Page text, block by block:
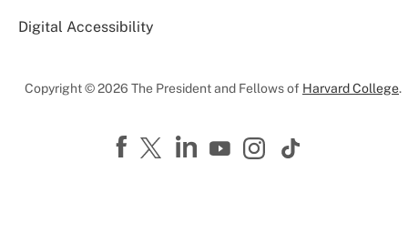
Digital Accessibility
Copyright © 2026 The President and Fellows of Harvard College.